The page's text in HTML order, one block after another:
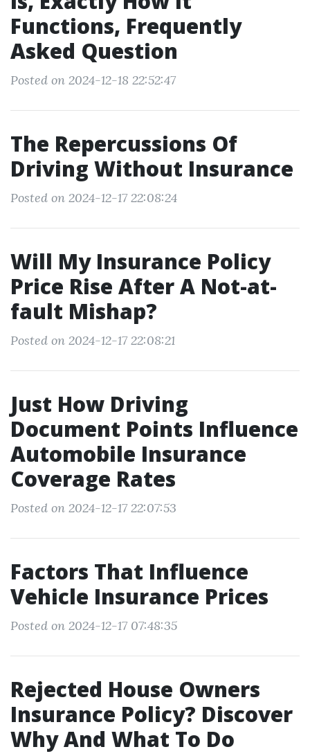
Functions, Frequently
Asked Question
Posted on 2024-12-18 22:52:47
The Repercussions Of
Driving Without Insurance
Posted on 2024-12-17 22:08:24
Will My Insurance Policy
Price Rise After A Not-at-
fault Mishap?
Posted on 2024-12-17 22:08:21
Just How Driving
Document Points Influence
Automobile Insurance
Coverage Rates
Posted on 2024-12-17 22:07:53
Factors That Influence
Vehicle Insurance Prices
Posted on 2024-12-17 07:48:35
Rejected House Owners
Insurance Policy? Discover
Why And What To Do